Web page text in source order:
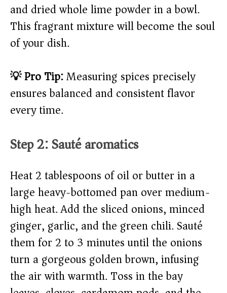
and dried whole lime powder in a bowl.
This fragrant mixture will become the soul
of your dish.
💡 Pro Tip:Measuring spices precisely
ensures balanced and consistent flavor
every time.
Step 2: Sauté aromatics
Heat 2 tablespoons of oil or butter in a
large heavy-bottomed pan over medium-
high heat. Add the sliced onions, minced
ginger, garlic, and the green chili. Sauté
them for 2 to 3 minutes until the onions
turn a gorgeous golden brown, infusing
the air with warmth. Toss in the bay